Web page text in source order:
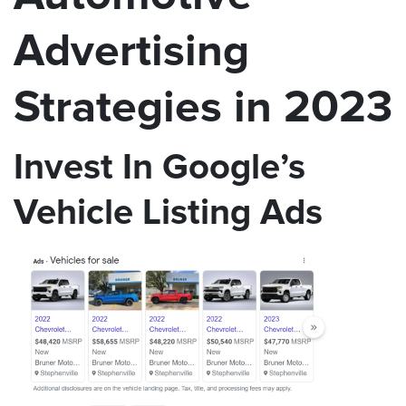
Advertising
Strategies in 2023
Invest In Google’s
Vehicle Listing Ads